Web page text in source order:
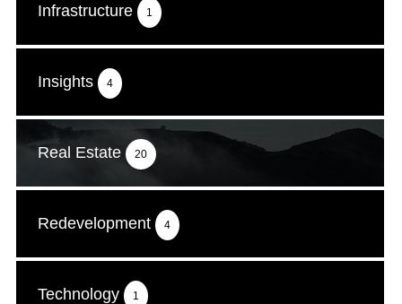
Infrastructure 1
Insights 4
Real Estate 20
Redevelopment 4
Technology 1